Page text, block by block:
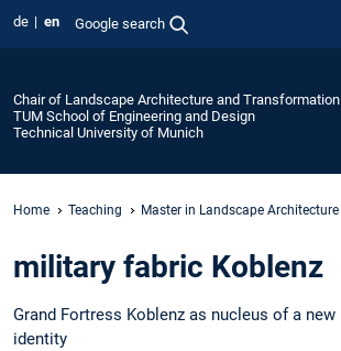
de en Google search
Chair of Landscape Architecture and Transformation
TUM School of Engineering and Design
Technical University of Munich
Home Teaching Master in Landscape Architecture
military fabric Koblenz
Grand Fortress Koblenz as nucleus of a new
identity